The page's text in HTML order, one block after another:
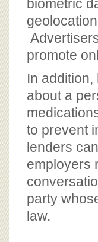
biometric
promote
In
about a
to prevent
lenders
employers
party
law.